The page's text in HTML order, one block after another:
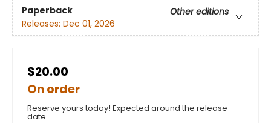
Paperback
Other editions
Releases: Dec 01, 2026
$20.00
On order
Reserve yours today! Expected around the release
date.